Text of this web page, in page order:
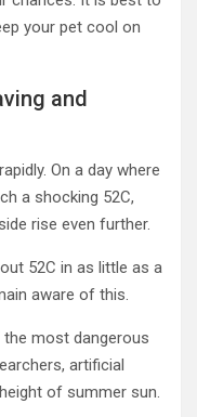
your pet cool on
and
On a day where
a shocking 52C,
rise even further.
52C in as little as a
aware of this.
most dangerous
artificial
of summer sun.